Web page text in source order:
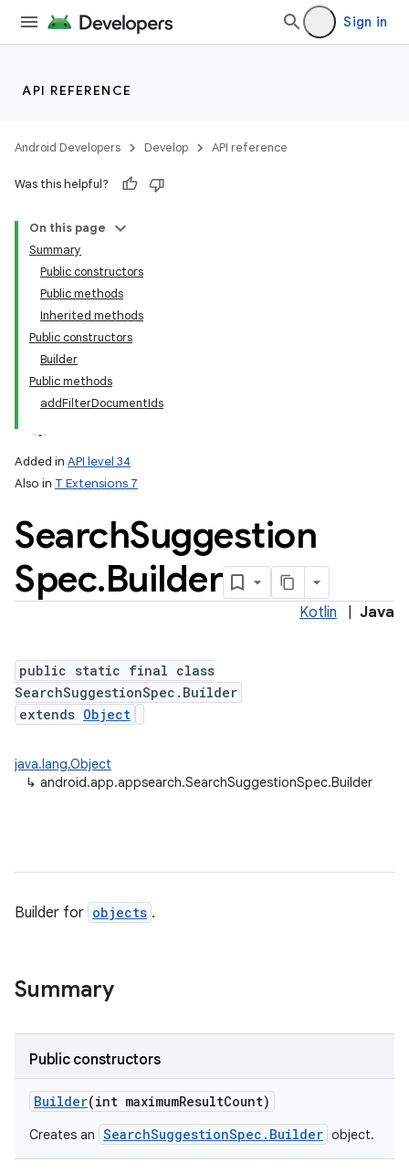
Sign in
API REFERENCE
Android Developers Develop API reference
Was this helpful?
On this page
Summary
Public constructors
Public methods
Inherited methods
Public constructors
Builder
Public methods
addFilterDocumentIds
Added in API level 34
Also in T Extensions 7
SearchSuggestion
Spec.Builder
Kotlin Java
public static final class
SearchSuggestionSpec.Builder
extends Object
java.lang.Object
↳ android.app.appsearch.SearchSuggestionSpec.Builder
Builder for objects .
Summary
Public constructors
Builder(int maximumResultCount)
Creates an SearchSuggestionSpec.Builder object.